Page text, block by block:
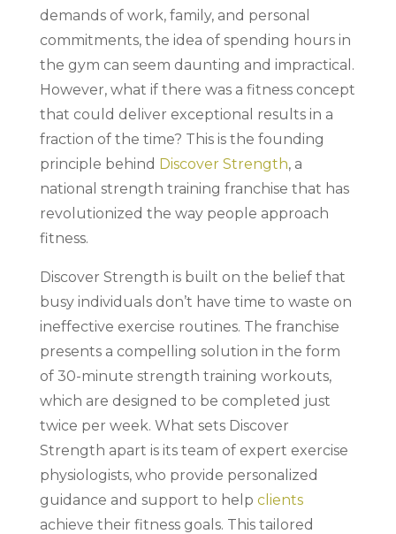
demands of work, family, and personal
commitments, the idea of spending hours in
the gym can seem daunting and impractical.
However, what if there was a fitness concept
that could deliver exceptional results in a
fraction of the time? This is the founding
principle behind Discover Strength, a
national strength training franchise that has
revolutionized the way people approach
fitness.
Discover Strength is built on the belief that
busy individuals don’t have time to waste on
ineffective exercise routines. The franchise
presents a compelling solution in the form
of 30-minute strength training workouts,
which are designed to be completed just
twice per week. What sets Discover
Strength apart is its team of expert exercise
physiologists, who provide personalized
guidance and support to help clients
achieve their fitness goals. This tailored